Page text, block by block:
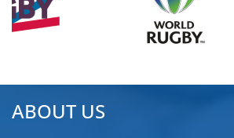
ABOUT US